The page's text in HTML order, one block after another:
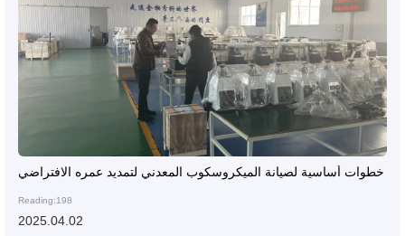
خطوات أساسية لصيانة الميكروسكوب المعدني لتمديد عمره الافتراضي
Reading:198
2025.04.02